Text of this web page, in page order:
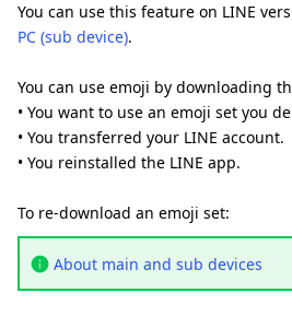
You can use this feature on LINE
PC (sub device).
You can use emoji by downloading
• You want to use an emoji set you
• You transferred your LINE account.
• You reinstalled the LINE app.
To re-download an emoji set:
About main and sub devices